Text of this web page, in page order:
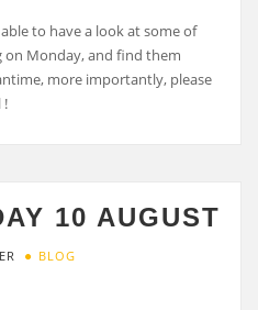
to have a look at some of
on Monday, and find them
more importantly, please
!
10 AUGUST
BLOG